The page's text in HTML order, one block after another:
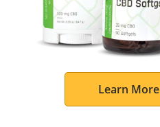
Learn More